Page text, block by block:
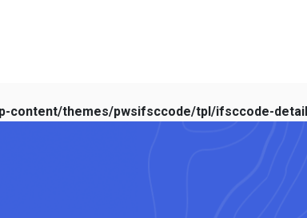
content/themes/pwsifsccode/tpl/ifsccode-